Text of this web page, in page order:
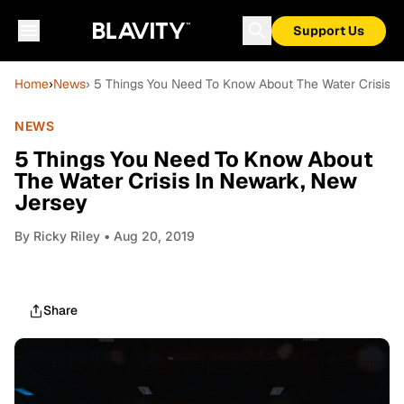
Support Us
Home›News› 5 Things You Need To Know About The Water Crisis
NEWS
5 Things You Need To Know About
The Water Crisis In Newark, New
Jersey
By Ricky Riley • Aug 20, 2019
Share